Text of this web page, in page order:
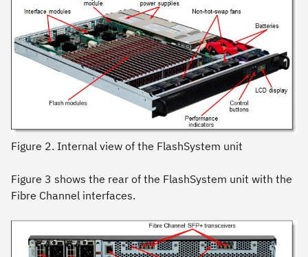
Figure 2. Internal view of the FlashSystem unit
Figure 3 shows the rear of the FlashSystem unit with the
Fibre Channel interfaces.